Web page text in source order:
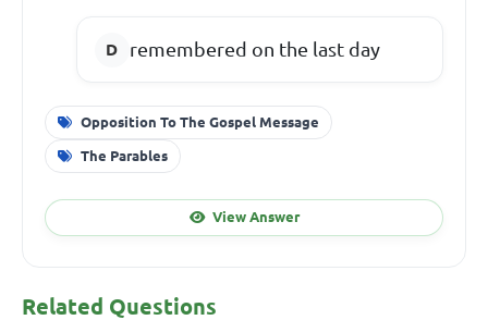
remembered on the last day
Opposition To The Gospel Message
The Parables
View Answer
Related Questions